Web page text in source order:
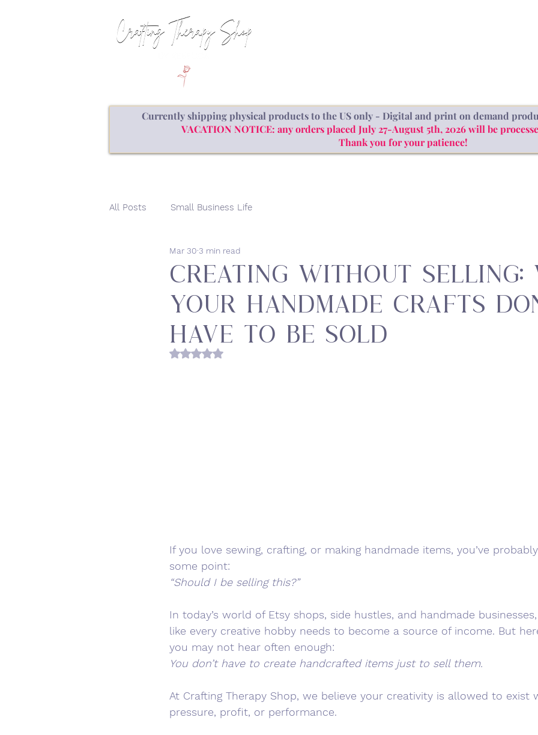
Currently shipping physical products to the US only - Digital and print on demand
VACATION NOTICE: any orders placed July 27-August 5th, 2026 will be
Thank you for your patience!
All Posts Small Business Life
Creating Without Selling:
Your Handmade Crafts
Have to Be Sold
Mar 30 3 min read
Rated NaN out of 5 stars.
If you love sewing, crafting, or making handmade items, you’ve
some point:
“Should I be selling this?”
In today’s world of Etsy shops, side hustles, and handmade
like every creative hobby needs to become a source of income. But
you may not hear often enough:
You don’t have to create handcrafted items just to sell them.
At Crafting Therapy Shop, we believe your creativity is allowed to
pressure, profit, or performance.